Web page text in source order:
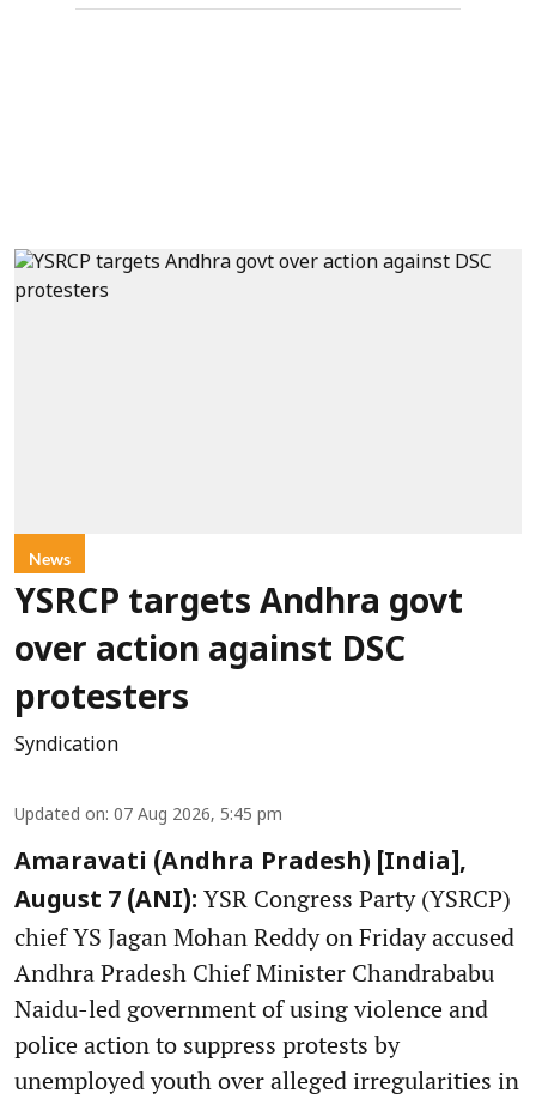
News
YSRCP targets Andhra govt
over action against DSC
protesters
Syndication
Updated on: 07 Aug 2026, 5:45 pm
Amaravati (Andhra Pradesh) [India],
August 7 (ANI): YSR Congress Party (YSRCP)
chief YS Jagan Mohan Reddy on Friday accused
Andhra Pradesh Chief Minister Chandrababu
Naidu-led government of using violence and
police action to suppress protests by
unemployed youth over alleged irregularities in